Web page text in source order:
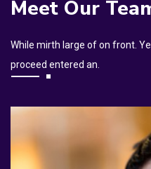
Meet Our
While mirth large of on front.
proceed entered an.